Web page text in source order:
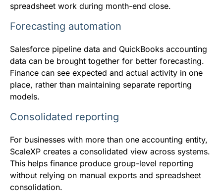
spreadsheet work during month-end close.
Forecasting automation
Salesforce pipeline data and QuickBooks accounting
data can be brought together for better forecasting.
Finance can see expected and actual activity in one
place, rather than maintaining separate reporting
models.
Consolidated reporting
For businesses with more than one accounting entity,
ScaleXP creates a consolidated view across systems.
This helps finance produce group-level reporting
without relying on manual exports and spreadsheet
consolidation.